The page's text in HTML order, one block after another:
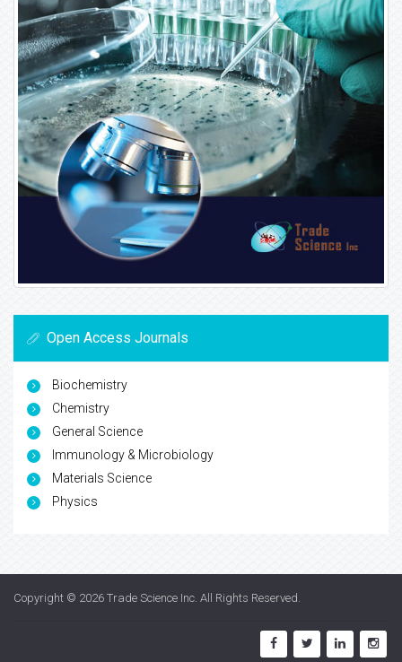
Open Access Journals
Biochemistry
Chemistry
General Science
Immunology & Microbiology
Materials Science
Physics
Copyright © 2026 Trade Science Inc. All Rights Reserved.